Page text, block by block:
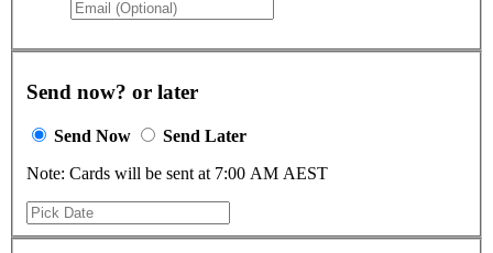
Send now? or later
Send Now
Send Later
Note: Cards will be sent at 7:00 AM AEST